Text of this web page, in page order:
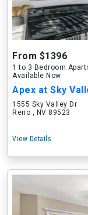
From $1396
1 to 3 Bedroom
Available Now
Apex at Sky
1555 Sky Valley Dr
Reno , NV 89523
View Details